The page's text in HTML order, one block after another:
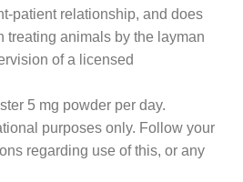
patient relationship, and does
treating animals by the layman
of a licensed
5 mg powder per day.
purposes only. Follow your
regarding use of this, or any